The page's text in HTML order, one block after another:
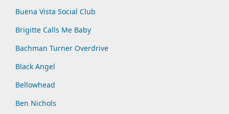
Buena Vista Social Club
Brigitte Calls Me Baby
Bachman Turner Overdrive
Black Angel
Bellowhead
Ben Nichols